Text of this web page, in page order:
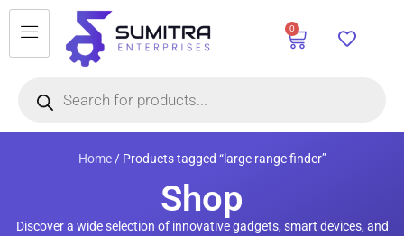
0
Home/ Products tagged “large range finder”
Shop
Discover a wide selection of innovative gadgets, smart devices, and